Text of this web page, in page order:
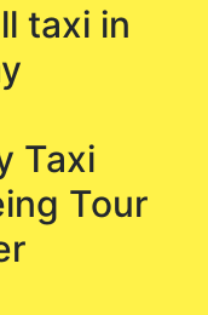
taxi in
Taxi
Tour